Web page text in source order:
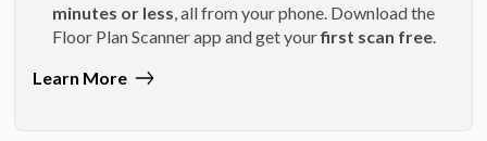
minutes or less, all from your phone. Download the
Floor Plan Scanner app and get yourfirst scan free.
Learn More